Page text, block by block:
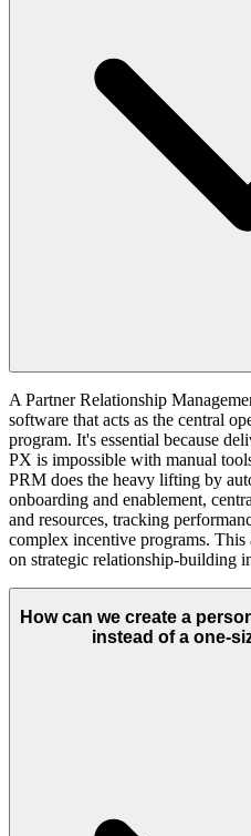
A Partner Relationship
software that acts as the central
program. It's essential because
PX is impossible with manual
PRM does the heavy lifting by
onboarding and enablement,
and resources, tracking
complex incentive programs.
on strategic relationship-building
How can we create a
instead of a one-